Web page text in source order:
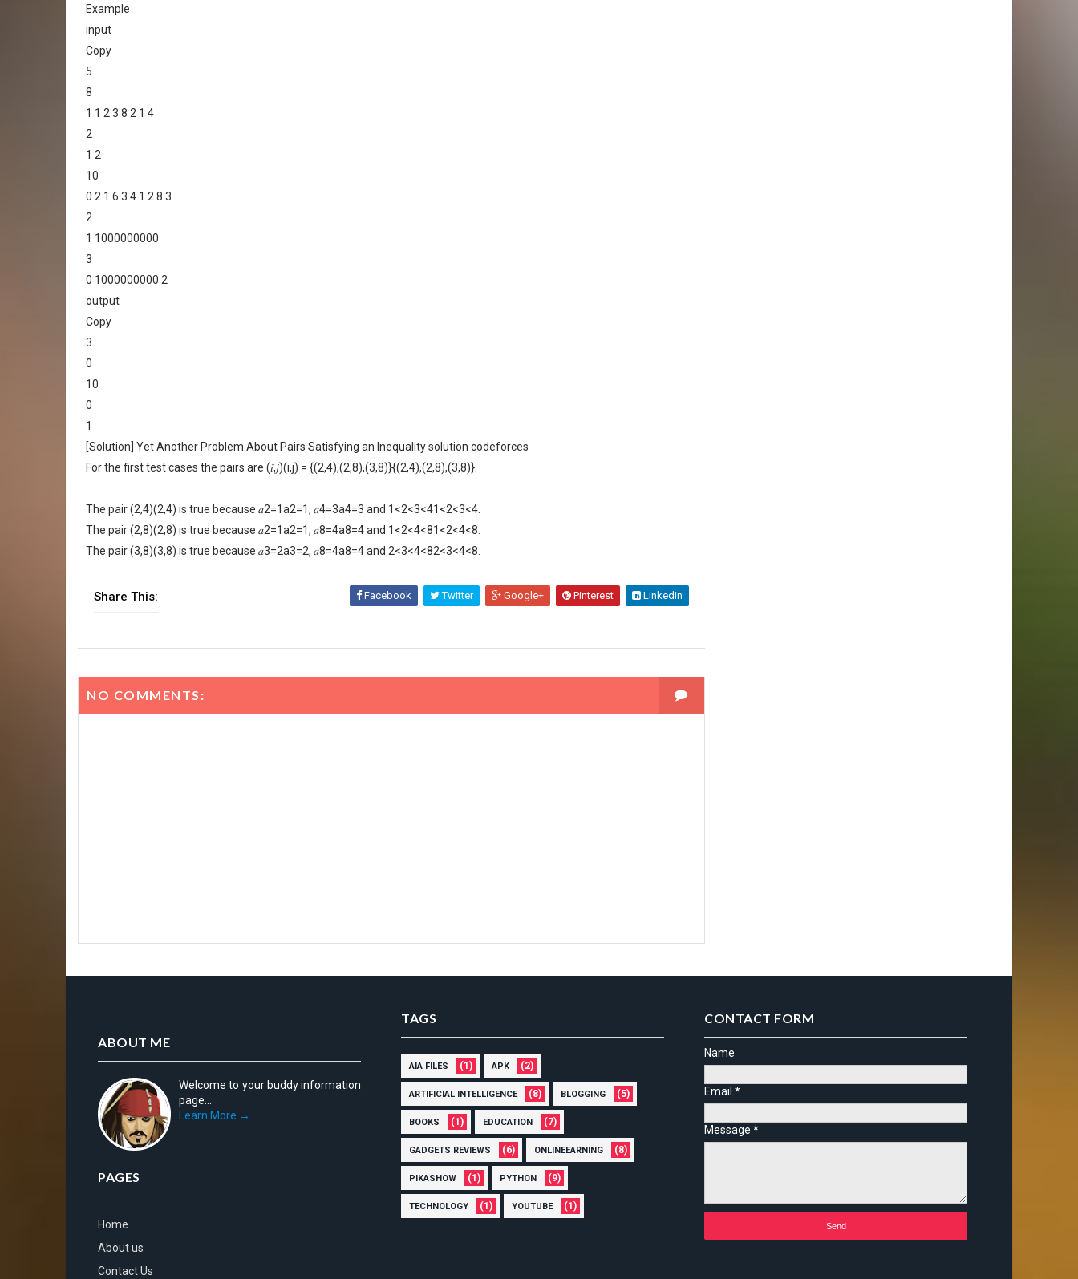
Example
input
Copy
5
8
1 1 2 3 8 2 1 4
2
1 2
10
0 2 1 6 3 4 1 2 8 3
2
1 1000000000
3
0 1000000000 2
output
Copy
3
0
10
0
1
[Solution] Yet Another Problem About Pairs Satisfying an Inequality solution codeforces
For the first test cases the pairs are (𝑖,𝑗)(i,j) = {(2,4),(2,8),(3,8)}{(2,4),(2,8),(3,8)}.
The pair (2,4)(2,4) is true because 𝑎2=1a2=1, 𝑎4=3a4=3 and 1<2<3<41<2<3<4.
The pair (2,8)(2,8) is true because 𝑎2=1a2=1, 𝑎8=4a8=4 and 1<2<4<81<2<4<8.
The pair (3,8)(3,8) is true because 𝑎3=2a3=2, 𝑎8=4a8=4 and 2<3<4<82<3<4<8.
Share This: Facebook Twitter Google+ Pinterest Linkedin
NO COMMENTS:
ABOUT ME
Welcome to your buddy information
page...
Learn More →
PAGES
Home
About us
Contact Us
TAGS
AIA FILES (1) APK (2)
ARTIFICIAL INTELLIGENCE (8) BLOGGING (5)
BOOKS (1) EDUCATION (7)
GADGETS REVIEWS (6) ONLINEEARNING (8)
PIKASHOW (1) PYTHON (9)
TECHNOLOGY (1) YOUTUBE (1)
CONTACT FORM
Name
Email *
Message *